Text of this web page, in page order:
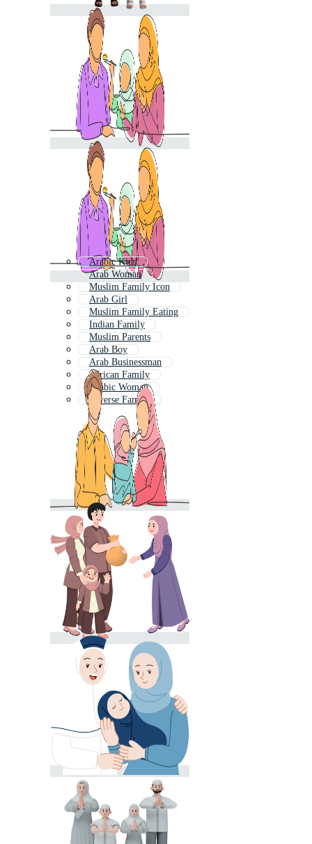
Arabic Kids
Arab Woman
Muslim Family Icon
Arab Girl
Muslim Family Eating
Indian Family
Muslim Parents
Arab Boy
Arab Businessman
African Family
Arabic Woman
Diverse Family